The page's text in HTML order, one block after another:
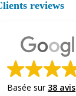
reviews
Basée sur 38 avis